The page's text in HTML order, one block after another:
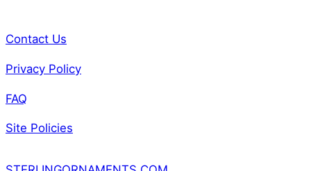
Contact Us
Privacy Policy
FAQ
Site Policies